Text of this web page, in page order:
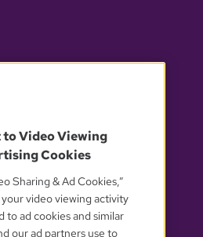
PARTNERS
Video Viewing
Cookies
Sharing & Ad Cookies,”
video viewing activity
to ad cookies and similar
our ad partners use to